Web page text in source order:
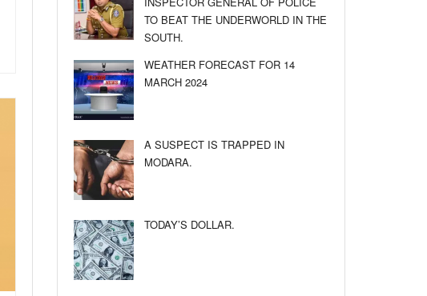
TO BEAT THE UNDERWORLD IN THE
SOUTH.
WEATHER FORECAST FOR 14
MARCH 2024
A SUSPECT IS TRAPPED IN
MODARA.
TODAY’S DOLLAR.